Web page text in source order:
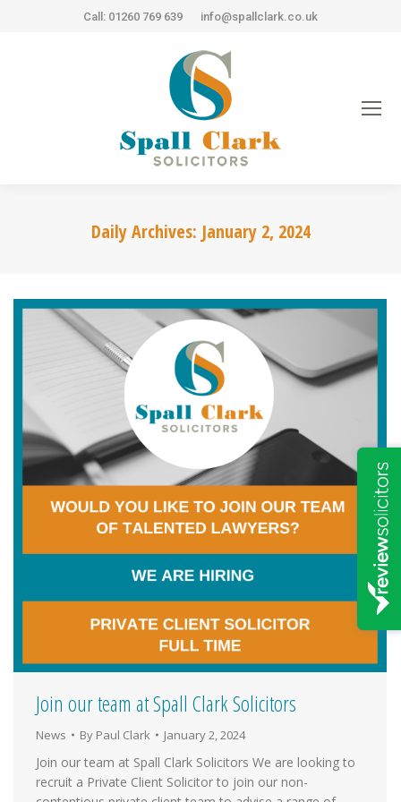
Call: 01260 769 639 info@spallclark.co.uk
Daily Archives: January 2, 2024
Join our team at Spall Clark Solicitors
News By Paul Clark January 2, 2024
Join our team at Spall Clark Solicitors We are looking to
recruit a Private Client Solicitor to join our non-